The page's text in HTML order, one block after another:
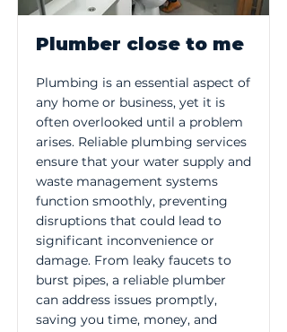
Plumber close to me
Plumbing is an essential aspect of
any home or business, yet it is
often overlooked until a problem
arises. Reliable plumbing services
ensure that your water supply and
waste management systems
function smoothly, preventing
disruptions that could lead to
significant inconvenience or
damage. From leaky faucets to
burst pipes, a reliable plumber
can address issues promptly,
saving you time, money, and